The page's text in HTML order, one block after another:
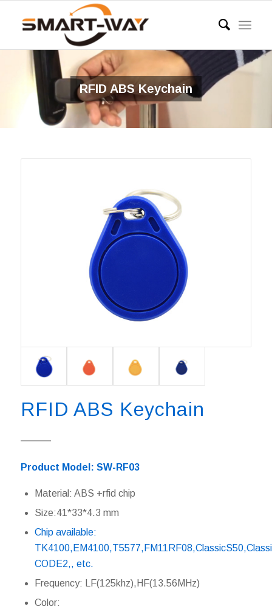
RFID ABS Keychain
RFID ABS Keychain
Product Model: SW-RF03
Material: ABS +rfid chip
Size:41*33*4.3 mm
Chip available:
CODE2,, etc.
Frequency: LF(125khz),HF(13.56MHz)
Color: